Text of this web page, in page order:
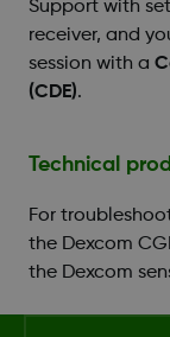
Support with
receiver, and
session with a
(CDE).
Technical
For
the Dexcom
the Dexcom